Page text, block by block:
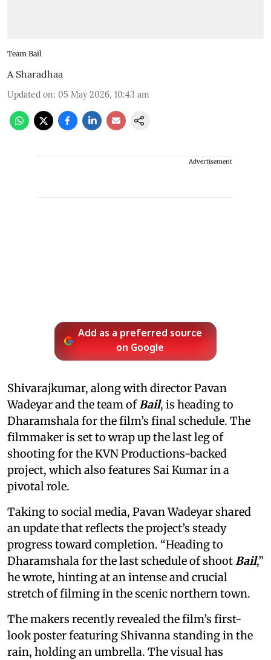
Team Bail
A Sharadhaa
Updated on: 05 May 2026, 10:43 am
Advertisement
Add as a preferred source
on Google
Shivarajkumar, along with director Pavan
Wadeyar and the team ofBail, is heading to
Dharamshala for the film’s final schedule. The
filmmaker is set to wrap up the last leg of
shooting for the KVN Productions-backed
project, which also features Sai Kumar in a
pivotal role.
Taking to social media, Pavan Wadeyar shared
an update that reflects the project’s steady
progress toward completion. “Heading to
Dharamshala for the last schedule of shoot Bail,”
he wrote, hinting at an intense and crucial
stretch of filming in the scenic northern town.
The makers recently revealed the film’s first-
look poster featuring Shivanna standing in the
rain, holding an umbrella. The visual has